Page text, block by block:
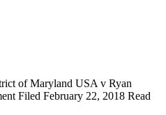
of Maryland USA v Ryan
Filed February 22, 2018 Read